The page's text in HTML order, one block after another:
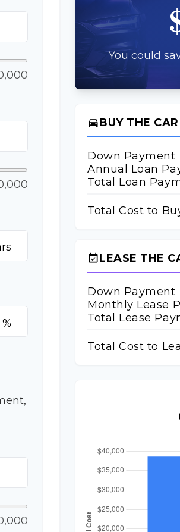
%
You could
directions_carBUY THE CAR
Down Payment
Annual Loan
Total Loan
Total Cost to
event_availableLEASE THE
Down Payment
Monthly Lease
Total Lease
Total Cost to